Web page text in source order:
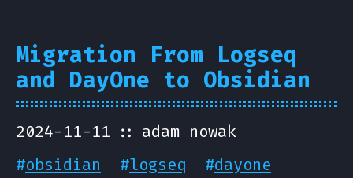
Migration From Logseq
and DayOne to Obsidian
2024-11-11
adam nowak
#obsidian #logseq #dayone